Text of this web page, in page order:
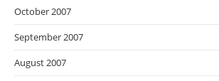
October 2007
September 2007
August 2007